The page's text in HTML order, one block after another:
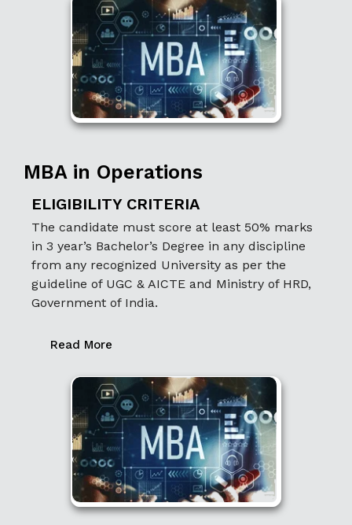
MBA in Operations
ELIGIBILITY CRITERIA
The candidate must score at least 50% marks
in 3 year’s Bachelor’s Degree in any discipline
from any recognized University as per the
guideline of UGC & AICTE and Ministry of HRD,
Government of India.
Read More